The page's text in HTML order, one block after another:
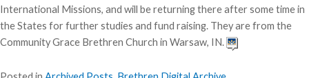
International Missions, and will be returning there after some time in
the States for further studies and fund raising. They are from the
Community Grace Brethren Church in Warsaw, IN.